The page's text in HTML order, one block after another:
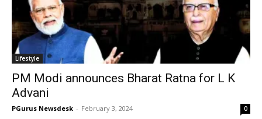
Lifestyle
PM Modi announces Bharat Ratna for L K
Advani
PGurus Newsdesk - February 3, 2024 0